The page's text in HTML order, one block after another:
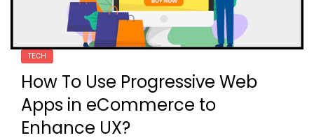
TECH
How To Use Progressive Web
Apps in eCommerce to
Enhance UX?